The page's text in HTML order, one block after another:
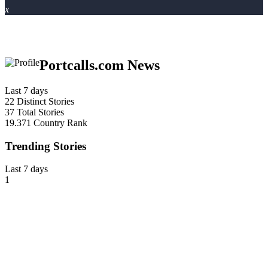
x
Portcalls.com News
Last 7 days
22 Distinct Stories
37 Total Stories
19.371 Country Rank
Trending Stories
Last 7 days
1